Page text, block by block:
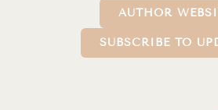
AUTHOR
SUBSCRIBE TO